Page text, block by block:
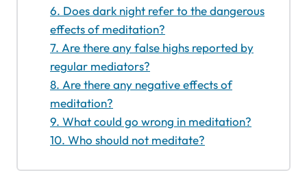
6. Does dark night refer to the dangerous
effects of meditation?
7. Are there any false highs reported by
regular mediators?
8. Are there any negative effects of
meditation?
9. What could go wrong in meditation?
10. Who should not meditate?